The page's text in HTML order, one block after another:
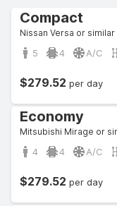
Compact
Nissan Versa or similar
5 4 A/C
$279.52 per day
Economy
Mitsubishi Mirage or
4 4 A/C
$279.52 per day